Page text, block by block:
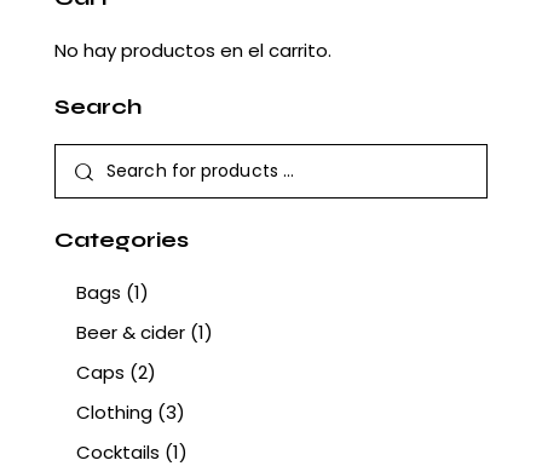
No hay productos en el carrito.
Search
Categories
Bags (1)
Beer & cider (1)
Caps (2)
Clothing (3)
Cocktails (1)